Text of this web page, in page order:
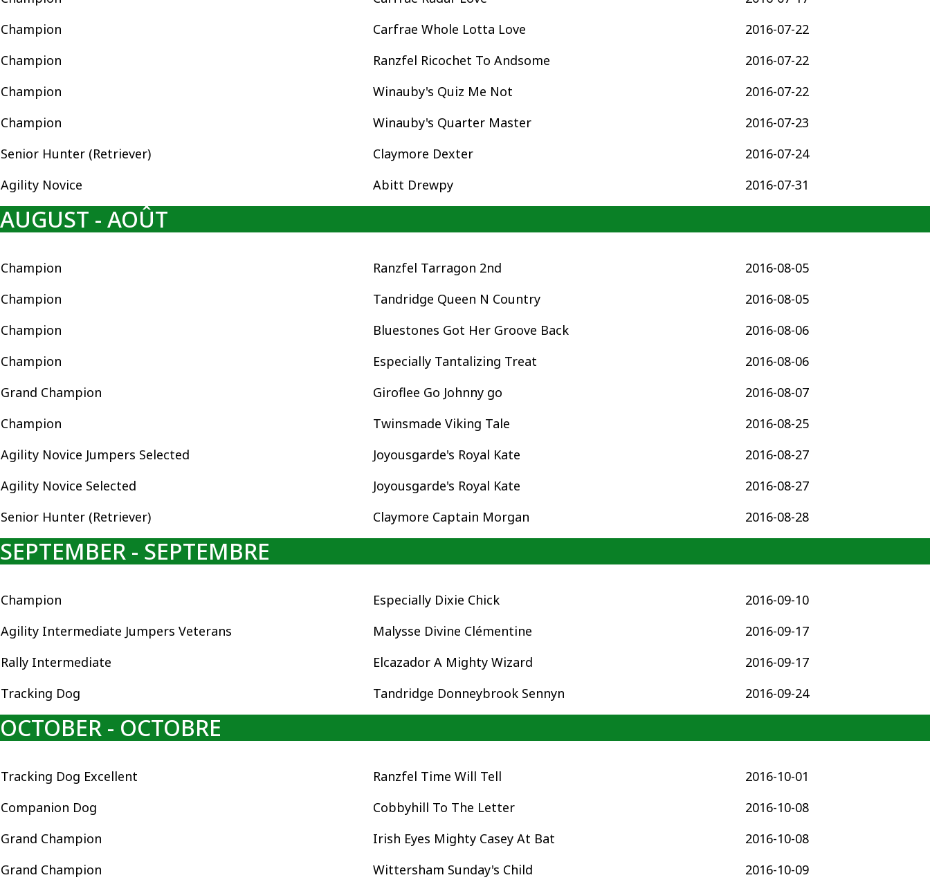
Champion
Carfrae Whole Lotta Love
2016-07-22
Champion
Ranzfel Ricochet To Andsome
2016-07-22
Champion
Winauby's Quiz Me Not
2016-07-22
Champion
Winauby's Quarter Master
2016-07-23
Senior Hunter (Retriever)
Claymore Dexter
2016-07-24
Agility Novice
Abitt Drewpy 2016-07-31
AUGUST - AOÛT
Champion Ranzfel Tarragon 2nd
2016-08-05
Champion
Tandridge Queen N Country
2016-08-05
Champion
Bluestones Got Her Groove Back
2016-08-06
Champion
Especially Tantalizing Treat
2016-08-06
Grand Champion
Giroflee Go Johnny go
2016-08-07
Champion
Twinsmade Viking Tale
2016-08-25
Agility Novice Jumpers Selected
Joyousgarde's Royal Kate
2016-08-27
Agility Novice Selected
Joyousgarde's Royal Kate
2016-08-27
Senior Hunter (Retriever)
Claymore Captain Morgan 2016-08-28
SEPTEMBER - SEPTEMBRE
Champion Especially Dixie Chick
2016-09-10
Agility Intermediate Jumpers Veterans
Malysse Divine Clémentine
2016-09-17
Rally Intermediate
Elcazador A Mighty Wizard
2016-09-17
Tracking Dog
Tandridge Donneybrook Sennyn 2016-09-24
OCTOBER - OCTOBRE
Tracking Dog Excellent Ranzfel Time Will Tell
2016-10-01
Companion Dog
Cobbyhill To The Letter
2016-10-08
Grand Champion
Irish Eyes Mighty Casey At Bat
2016-10-08
Grand Champion
Wittersham Sunday's Child 2016-10-09